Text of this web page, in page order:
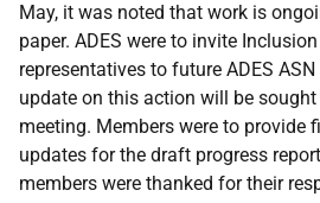
May, it was noted that work is
paper. ADES were to invite
representatives to future ADES
update on this action will be
meeting. Members were to provide
updates for the draft progress
members were thanked for their